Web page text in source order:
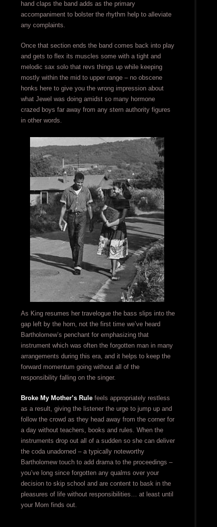
hand claps the band adds as the primary
accompaniment to bolster the rhythm help to alleviate
any complaints.
Once that section ends the band comes back into play
and gets to flex its muscles some with a tight and
melodic sax solo that revs things up while keeping
mostly within the mid to upper range – no obscene
honks here to give you the wrong impression about
what Jewel was doing amidst so many hormone
crazed boys far away from any stern authority figures
in other words.
As King resumes her travelogue the bass slips into the
gap left by the horn, not the first time we’ve heard
Bartholomew’s penchant for emphasizing that
instrument which was often the forgotten man in many
arrangements during this era, and it helps to keep the
forward momentum going without all of the
responsibility falling on the singer.
Broke My Mother’s Rulefeels appropriately restless
as a result, giving the listener the urge to jump up and
follow the crowd as they head away from the corner for
a day without teachers, books and rules. When the
instruments drop out all of a sudden so she can deliver
the coda unadorned – a typically noteworthy
Bartholomew touch to add drama to the proceedings –
you’ve long since forgotten any qualms over your
decision to skip school and are content to bask in the
pleasures of life without responsibilities… at least until
your Mom finds out.